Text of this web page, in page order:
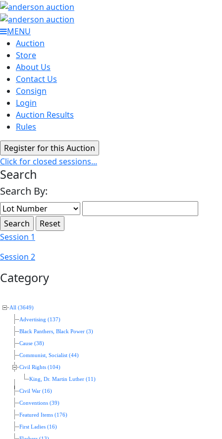
MENU
Auction
Store
About Us
Contact Us
Consign
Login
Auction Results
Rules
Click for closed sessions...
Search
Search By:
Session 1
Session 2
Category
All (3649)
Advertising (137)
Black Panthers, Black Power (3)
Cause (38)
Communist, Socialist (44)
Civil Rights (104)
King, Dr. Martin Luther (11)
Civil War (16)
Conventions (39)
Featured Items (176)
First Ladies (16)